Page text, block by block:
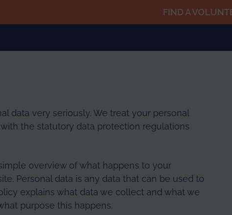
FIND A
data very seriously. We treat your personal
the statutory data protection regulations
overview of what happens to your
Personal data is any data that can be used to
explains what data we collect and what we
purpose this happens.